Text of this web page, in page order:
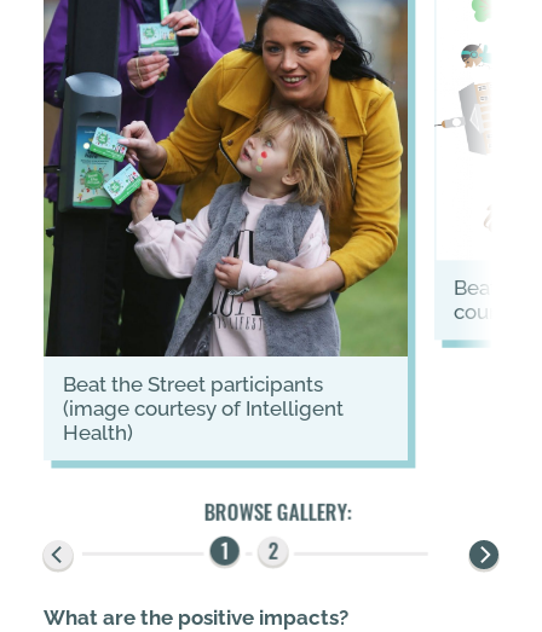
Beat the Street participants
(image courtesy of Intelligent
Health)
Beat the Street logo (image
What are the positive impacts?